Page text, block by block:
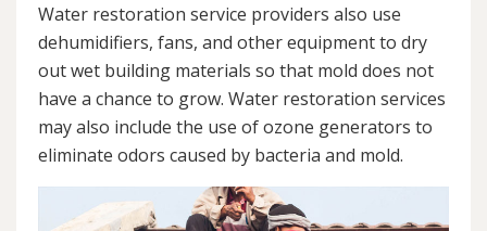
Water restoration service providers also use
dehumidifiers, fans, and other equipment to dry
out wet building materials so that mold does not
have a chance to grow. Water restoration services
may also include the use of ozone generators to
eliminate odors caused by bacteria and mold.